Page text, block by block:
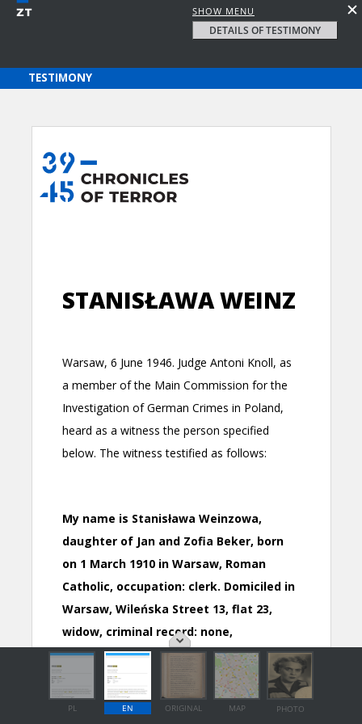
SHOW MENU
DETAILS OF TESTIMONY
PL EN ORIGINAL MAP PHOTO